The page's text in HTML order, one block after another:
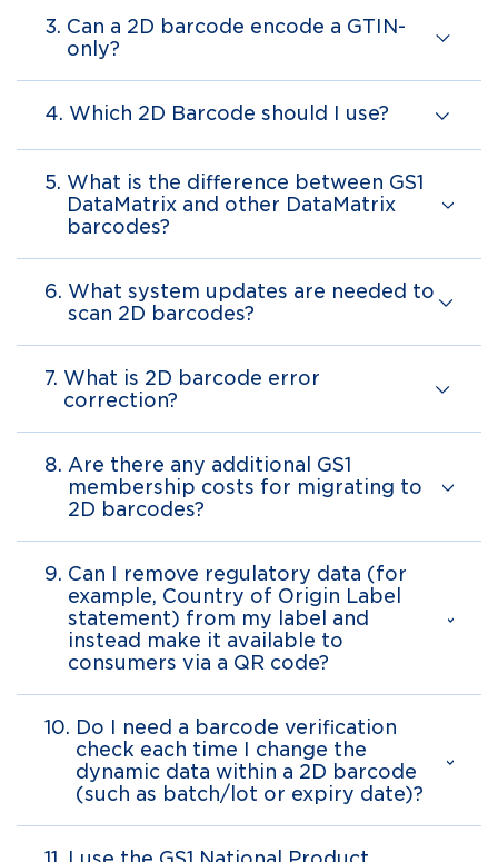
3. Can a 2D barcode encode a GTIN-
only?
4. Which 2D Barcode should I use?
5. What is the difference between GS1
DataMatrix and other DataMatrix
barcodes?
6. What system updates are needed to
scan 2D barcodes?
7. What is 2D barcode error
correction?
8. Are there any additional GS1
membership costs for migrating to
2D barcodes?
9. Can I remove regulatory data (for
example, Country of Origin Label
statement) from my label and
instead make it available to
consumers via a QR code?
10. Do I need a barcode verification
check each time I change the
dynamic data within a 2D barcode
(such as batch/lot or expiry date)?